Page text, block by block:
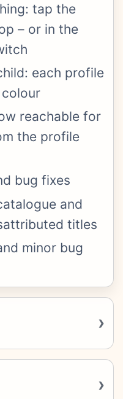
tap the
– or in the
each profile
reachable for
the profile
bug fixes
and
titles
minor bug